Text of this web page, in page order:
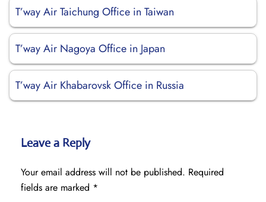
T’way Air Taichung Office in Taiwan
T’way Air Nagoya Office in Japan
T’way Air Khabarovsk Office in Russia
Leave a Reply
Your email address will not be published. Required
fields are marked *